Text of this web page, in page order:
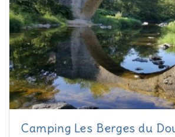
Camping Les Berges du